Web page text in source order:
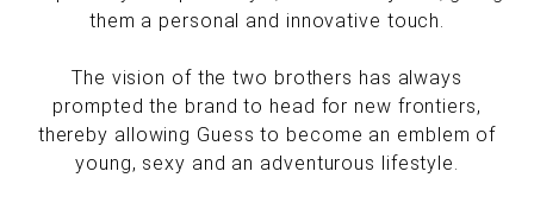
them a personal and innovative touch.
The vision of the two brothers has always
prompted the brand to head for new frontiers,
thereby allowing Guess to become an emblem of
young, sexy and an adventurous lifestyle.